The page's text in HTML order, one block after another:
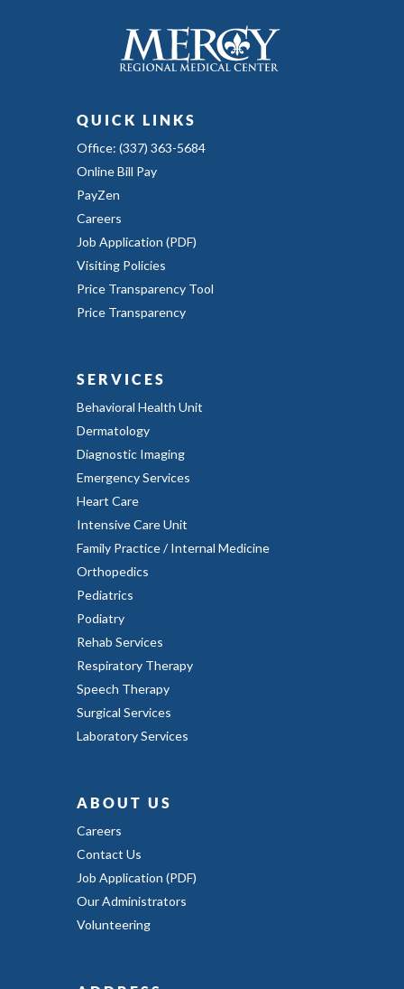
QUICK LINKS
Office: (337) 363-5684
Online Bill Pay
PayZen
Careers
Job Application (PDF)
Visiting Policies
Price Transparency Tool
Price Transparency
SERVICES
Behavioral Health Unit
Dermatology
Diagnostic Imaging
Emergency Services
Heart Care
Intensive Care Unit
Family Practice / Internal Medicine
Orthopedics
Pediatrics
Podiatry
Rehab Services
Respiratory Therapy
Speech Therapy
Surgical Services
Laboratory Services
ABOUT US
Careers
Contact Us
Job Application (PDF)
Our Administrators
Volunteering